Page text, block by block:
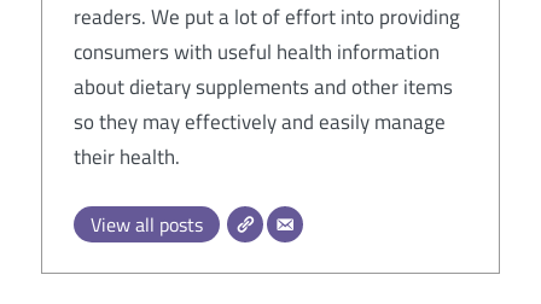
readers. We put a lot of effort into providing
consumers with useful health information
about dietary supplements and other items
so they may effectively and easily manage
their health.
View all posts